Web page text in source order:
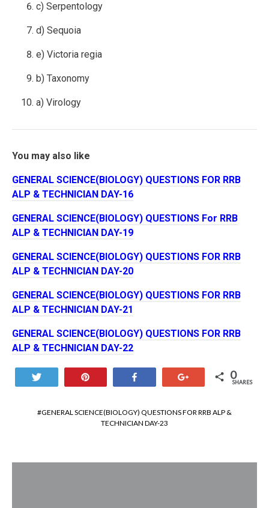
c) Serpentology
d) Sequoia
e) Victoria regia
b) Taxonomy
a) Virology
You may also like
GENERAL SCIENCE(BIOLOGY) QUESTIONS FOR RRB
ALP & TECHNICIAN DAY-16
GENERAL SCIENCE(BIOLOGY) QUESTIONS For RRB
ALP & TECHNICIAN DAY-19
GENERAL SCIENCE(BIOLOGY) QUESTIONS FOR RRB
ALP & TECHNICIAN DAY-20
GENERAL SCIENCE(BIOLOGY) QUESTIONS FOR RRB
ALP & TECHNICIAN DAY-21
GENERAL SCIENCE(BIOLOGY) QUESTIONS FOR RRB
ALP & TECHNICIAN DAY-22
0
SHARES
GENERAL SCIENCE(BIOLOGY) QUESTIONS FOR RRB ALP &
TECHNICIAN DAY-23